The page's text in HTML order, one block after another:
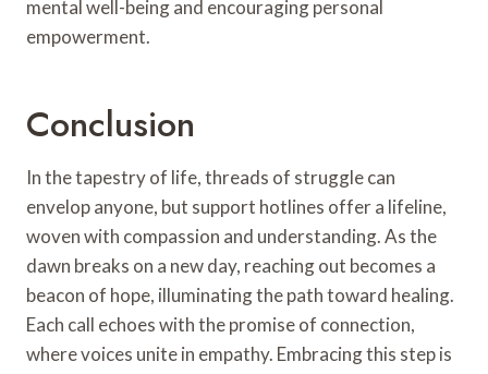
mental well-being and encouraging personal
empowerment.
Conclusion
In the tapestry of life, threads of struggle can
envelop anyone, but support hotlines offer a lifeline,
woven with compassion and understanding. As the
dawn breaks on a new day, reaching out becomes a
beacon of hope, illuminating the path toward healing.
Each call echoes with the promise of connection,
where voices unite in empathy. Embracing this step is